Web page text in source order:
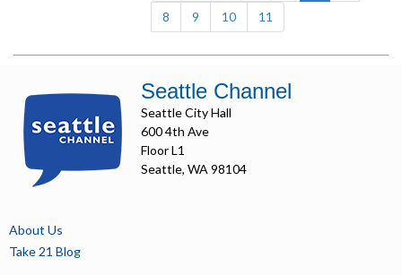
8
9 10 11
Seattle Channel
Seattle City Hall
600 4th Ave
Floor L1
Seattle, WA 98104
About Us
Take 21 Blog